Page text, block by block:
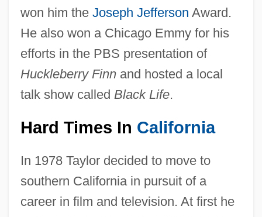
won him the Joseph Jefferson Award.
He also won a Chicago Emmy for his
efforts in the PBS presentation of
Huckleberry Finnand hosted a local
talk show called Black Life.
Hard Times In California
In 1978 Taylor decided to move to
southern California in pursuit of a
career in film and television. At first he